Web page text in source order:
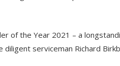
of the Year 2021 – a
serviceman Richard